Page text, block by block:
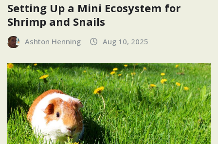
Setting Up a Mini Ecosystem for
Shrimp and Snails
Ashton Henning Aug 10, 2025